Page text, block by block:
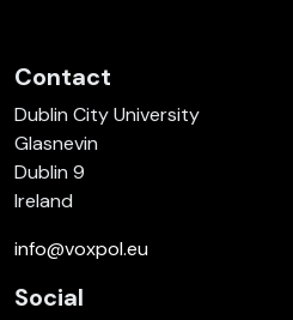
Contact
Dublin City University
Glasnevin
Dublin 9
Ireland
info@voxpol.eu
Social